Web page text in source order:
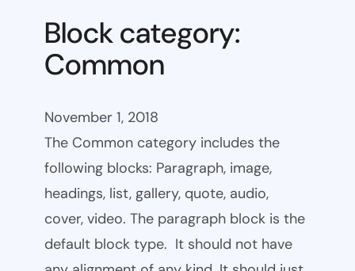
Block category:
Common
November 1, 2018
The Common category includes the
following blocks: Paragraph, image,
headings, list, gallery, quote, audio,
cover, video. The paragraph block is the
default block type. It should not have